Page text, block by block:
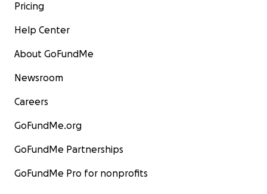
Pricing
Help Center
About GoFundMe
Newsroom
Careers
GoFundMe.org
GoFundMe Partnerships
GoFundMe Pro for nonprofits